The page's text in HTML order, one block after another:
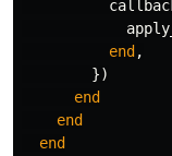
end ,
})
end
end
end